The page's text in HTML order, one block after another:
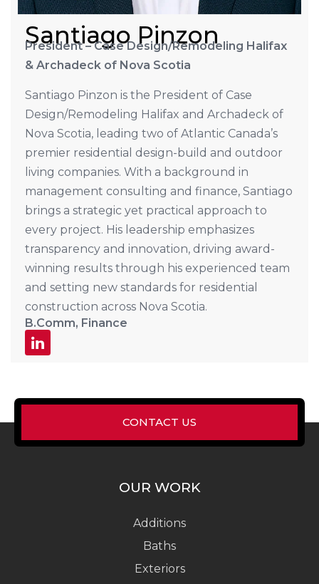
Santiago Pinzon
President – Case Design/Remodeling Halifax
& Archadeck of Nova Scotia
Santiago Pinzon is the President of Case
Design/Remodeling Halifax and Archadeck of
Nova Scotia, leading two of Atlantic Canada’s
premier residential design-build and outdoor
living companies. With a background in
management consulting and finance, Santiago
brings a strategic yet practical approach to
every project. His leadership emphasizes
transparency and innovation, driving award-
winning results through his experienced team
and setting new standards for residential
construction across Nova Scotia.
B.Comm, Finance
CONTACT US
OUR WORK
Additions
Baths
Exteriors